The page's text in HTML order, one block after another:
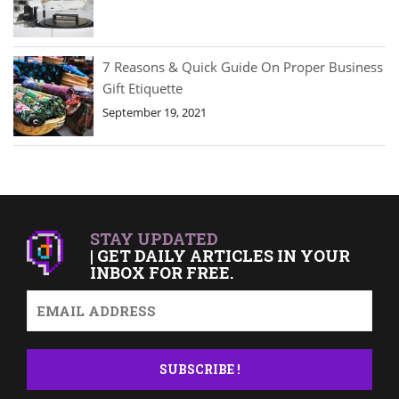
7 Reasons & Quick Guide On Proper Business
Gift Etiquette
September 19, 2021
STAY UPDATED
| GET DAILY ARTICLES IN YOUR
INBOX FOR FREE.